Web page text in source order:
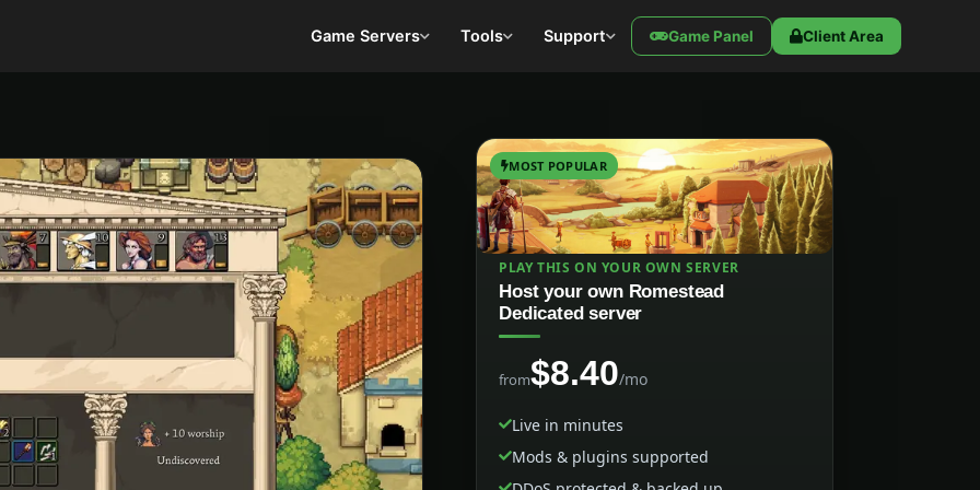
Game Servers Tools Support Game Panel Client Area
MOST POPULAR
PLAY THIS ON YOUR OWN SERVER
Host your own Romestead
Dedicated server
from$8.40/mo
Live in minutes
Mods & plugins supported